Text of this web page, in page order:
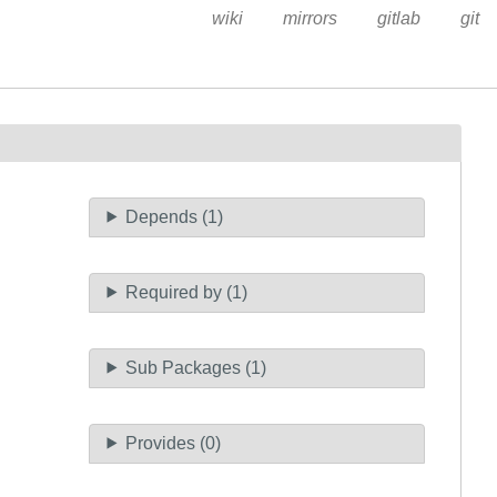
wiki mirrors gitlab git
Depends (1)
Required by (1)
Sub Packages (1)
Provides (0)